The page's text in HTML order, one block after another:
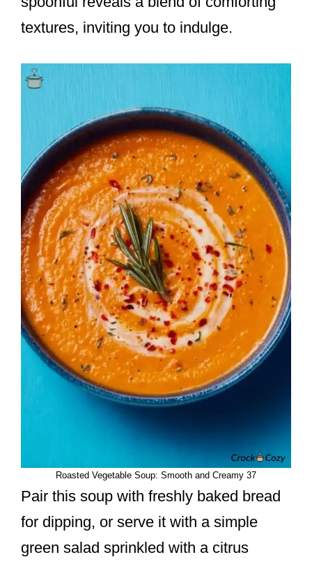
textures, inviting you to indulge.
Roasted Vegetable Soup: Smooth and Creamy 37
Pair this soup with freshly baked bread
for dipping, or serve it with a simple
green salad sprinkled with a citrus